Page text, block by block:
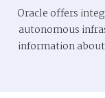
Oracle offers
autonomous
information about